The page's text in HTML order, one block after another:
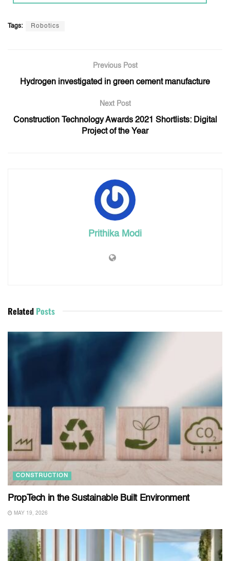
Tags: Robotics
Previous Post
Hydrogen investigated in green cement manufacture
Next Post
Construction Technology Awards 2021 Shortlists: Digital
Project of the Year
Prithika Modi
Related Posts
CONSTRUCTION
PropTech in the Sustainable Built Environment
MAY 19, 2026